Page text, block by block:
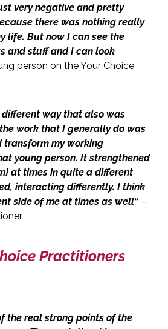
very negative and pretty
there was nothing really
life. But now I can see the
and stuff and I can look
person on the Your Choice
different way that also was
work that I generally do was
my working
young person. It strengthened
at times in quite a different
interacting differently. I think
side of me at times as well“ –
Practitioners
the real strong points of the